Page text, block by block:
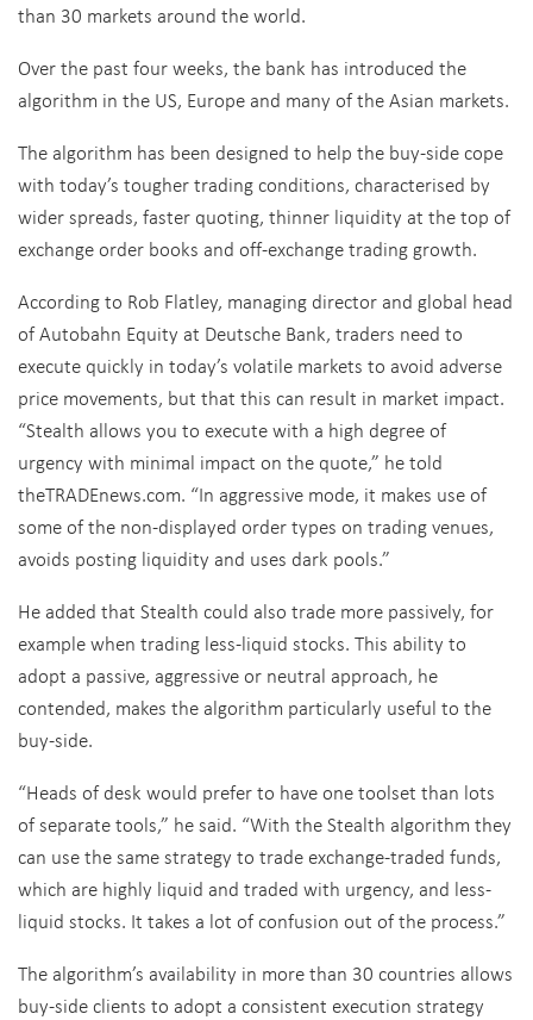
than 30 markets around the world.
Over the past four weeks, the bank has introduced the
algorithm in the US, Europe and many of the Asian markets.
The algorithm has been designed to help the buy-side cope
with today’s tougher trading conditions, characterised by
wider spreads, faster quoting, thinner liquidity at the top of
exchange order books and off-exchange trading growth.
According to Rob Flatley, managing director and global head
of Autobahn Equity at Deutsche Bank, traders need to
execute quickly in today’s volatile markets to avoid adverse
price movements, but that this can result in market impact.
“Stealth allows you to execute with a high degree of
urgency with minimal impact on the quote,” he told
theTRADEnews.com. “In aggressive mode, it makes use of
some of the non-displayed order types on trading venues,
avoids posting liquidity and uses dark pools.”
He added that Stealth could also trade more passively, for
example when trading less-liquid stocks. This ability to
adopt a passive, aggressive or neutral approach, he
contended, makes the algorithm particularly useful to the
buy-side.
“Heads of desk would prefer to have one toolset than lots
of separate tools,” he said. “With the Stealth algorithm they
can use the same strategy to trade exchange-traded funds,
which are highly liquid and traded with urgency, and less-
liquid stocks. It takes a lot of confusion out of the process.”
The algorithm’s availability in more than 30 countries allows
buy-side clients to adopt a consistent execution strategy